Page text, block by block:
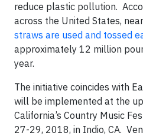
reduce plastic pollution.
across the United States,
straws are used and tossed
approximately 12 million
year.
The initiative coincides with
will be implemented at the
California’s Country Music
27-29, 2018, in Indio, CA.